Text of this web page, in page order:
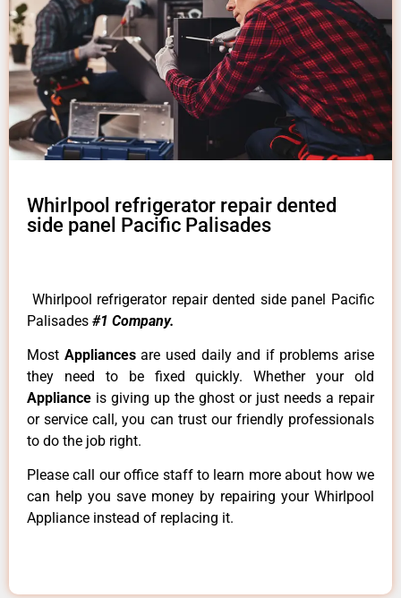
Whirlpool refrigerator repair dented
side panel Pacific Palisades
Whirlpool refrigerator repair dented side panel Pacific
Palisades #1 Company.
Most Appliancesare used daily and if problems arise
they need to be fixed quickly. Whether your old
Appliance is giving up the ghost or just needs a repair
or service call, you can trust our friendly professionals
to do the job right.
Please call our office staff to learn more about how we
can help you save money by repairing your Whirlpool
Appliance instead of replacing it.